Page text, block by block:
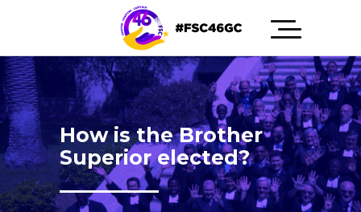
How is the Brother
Superior elected?